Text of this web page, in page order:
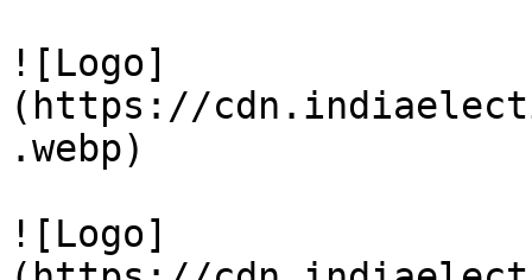
![Logo]
(https://
.webp)
![Logo]